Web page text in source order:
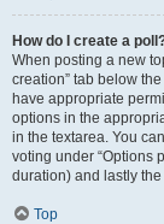
How do I create a
When posting a new
creation” tab below
have appropriate
options in the
in the textarea. You
voting under “Options
duration) and lastly
Top